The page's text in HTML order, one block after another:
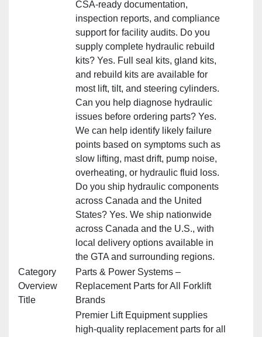
CSA‑ready documentation,
inspection reports, and compliance
support for facility audits. Do you
supply complete hydraulic rebuild
kits? Yes. Full seal kits, gland kits,
and rebuild kits are available for
most lift, tilt, and steering cylinders.
Can you help diagnose hydraulic
issues before ordering parts? Yes.
We can help identify likely failure
points based on symptoms such as
slow lifting, mast drift, pump noise,
overheating, or hydraulic fluid loss.
Do you ship hydraulic components
across Canada and the United
States? Yes. We ship nationwide
across Canada and the U.S., with
local delivery options available in
the GTA and surrounding regions.
Category
Overview
Title
Parts & Power Systems –
Replacement Parts for All Forklift
Brands
Premier Lift Equipment supplies
high‑quality replacement parts for all